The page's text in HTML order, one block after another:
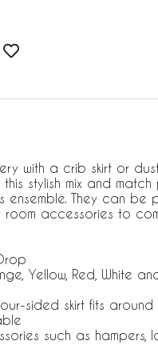
with a crib skirt or
this stylish mix and
ensemble. They can
accessories to
Yellow, Red, White
sided skirt fits
such as hampers,